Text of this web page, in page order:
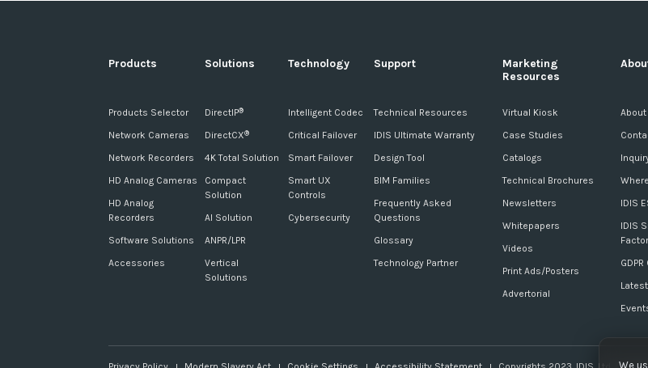
We
Products
Products Selector
Network Cameras
Network Recorders
HD Analog Cameras
HD Analog
Recorders
Software Solutions
Accessories
Solutions
DirectIP®
DirectCX®
4K Total Solution
Compact
Solution
AI Solution
ANPR/LPR
Vertical
Solutions
Technology
Intelligent Codec
Critical Failover
Smart Failover
Smart UX
Controls
Cybersecurity
Support
Technical Resources
IDIS Ultimate Warranty
Design Tool
BIM Families
Frequently Asked
Questions
Glossary
Technology Partner
Marketing
Resources
Virtual Kiosk
Case Studies
Catalogs
Technical Brochures
Newsletters
Whitepapers
Videos
Print Ads/Posters
Advertorial
About
IDIS
IDIS